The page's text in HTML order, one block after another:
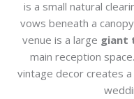
is a small natural
vows beneath a
venue is a large giant
main reception
vintage decor creates